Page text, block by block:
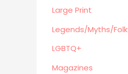
Magazines
Fine Arts
Anthropology
Large Print
Legends/Myths/
LGBTQ+
Magazines